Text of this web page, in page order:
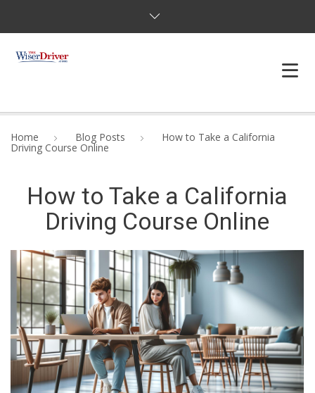
JOSHUAS LAW
DEFENSIVE DRIVER
TESTING
FAQS
BLOG
Home Blog Posts How to Take a California
Driving Course Online
How to Take a California
Driving Course Online